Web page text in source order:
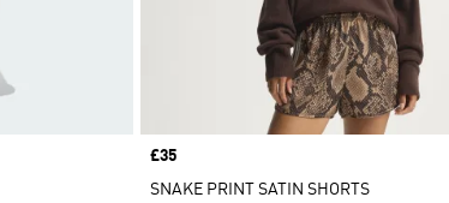
Price
£35
SNAKE PRINT SATIN SHORTS